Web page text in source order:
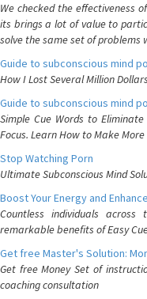
We checked the effectiveness
its brings a lot of value to
solve the same set of problems
Guide to subconscious mind
How I Lost Several Million
Guide to subconscious mind
Simple Cue Words to
Focus. Learn How to Make
Stop Watching Porn
Ultimate Subconscious Mind
Boost Your Energy and
Countless individuals
remarkable benefits of Easy
Get free Master's Solution:
Get free Money Set of
coaching consultation